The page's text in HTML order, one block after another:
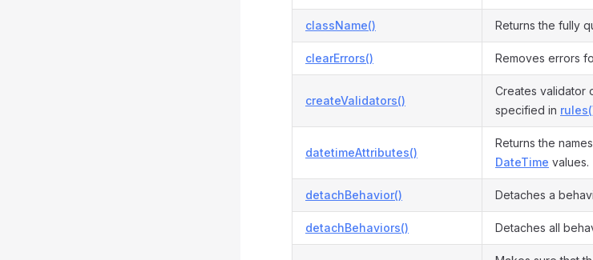
className() Returns the fully
clearErrors() Removes errors
createValidators()
Creates validator
specified in
datetimeAttributes()
Returns the
DateTime values.
detachBehavior() Detaches a
detachBehaviors() Detaches all